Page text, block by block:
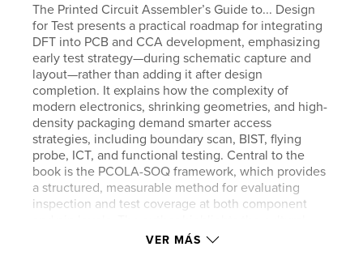
The Printed Circuit Assembler’s Guide to... Design
for Test presents a practical roadmap for integrating
DFT into PCB and CCA development, emphasizing
early test strategy—during schematic capture and
layout—rather than adding it after design
completion. It explains how the complexity of
modern electronics, shrinking geometries, and high-
density packaging demand smarter access
strategies, including boundary scan, BIST, flying
probe, ICT, and functional testing. Central to the
book is the PCOLA-SOQ framework, which provides
a structured, measurable method for evaluating
inspection and test coverage at both component
shift required to make DFT a shared responsibility
VER MÁS